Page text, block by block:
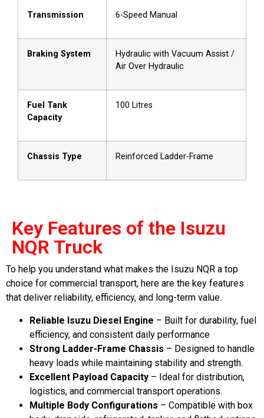
Transmission 6-Speed Manual
Braking System
Hydraulic with Vacuum Assist /
Air Over Hydraulic
Fuel Tank
Capacity
100 Litres
Chassis Type Reinforced Ladder-Frame
Key Features of the Isuzu
NQR Truck
To help you understand what makes the Isuzu NQR a top
choice for commercial transport, here are the key features
that deliver reliability, efficiency, and long-term value.
Reliable Isuzu Diesel Engine – Built for durability, fuel
efficiency, and consistent daily performance
Strong Ladder-Frame Chassis – Designed to handle
heavy loads while maintaining stability and strength.
Excellent Payload Capacity – Ideal for distribution,
logistics, and commercial transport operations.
Multiple Body Configurations – Compatible with box